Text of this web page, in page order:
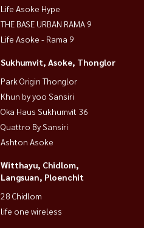
Life Asoke Hype
THE BASE URBAN RAMA 9
Life Asoke - Rama 9
Sukhumvit, Asoke, Thonglor
Park Origin Thonglor
Khun by yoo Sansiri
Oka Haus Sukhumvit 36
Quattro By Sansiri
Ashton Asoke
Witthayu, Chidlom,
Langsuan, Ploenchit
28 Chidlom
life one wireless